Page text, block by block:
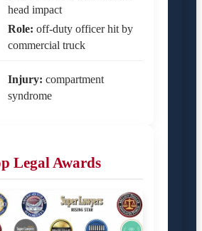
head impact
Role: off-duty officer hit by
commercial truck
Injury: compartment
syndrome
Legal Awards